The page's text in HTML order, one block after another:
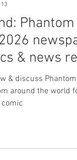
& news
& discuss
around the world